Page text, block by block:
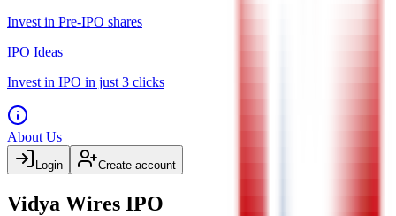
Invest in Pre-IPO shares
IPO Ideas
Invest in IPO in just 3 clicks
About Us
Login Create account
Vidya Wires IPO